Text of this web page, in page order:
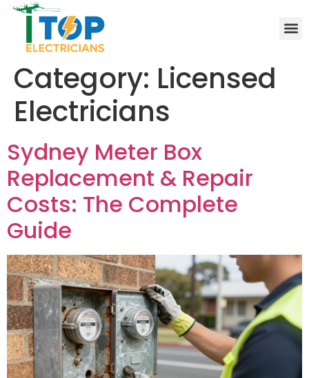
Category: Licensed
Electricians
Sydney Meter Box
Replacement & Repair
Costs: The Complete
Guide